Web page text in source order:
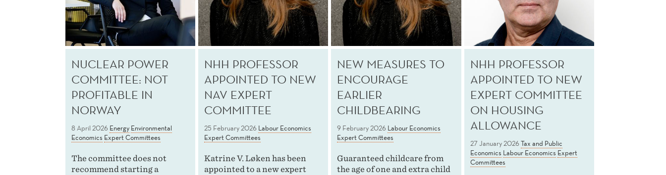
NUCLEAR POWER
COMMITTEE: NOT
PROFITABLE IN
NORWAY
8 April 2026 Energy Environmental
Economics Expert Committees
The committee does not
recommend starting a
NHH PROFESSOR
APPOINTED TO NEW
NAV EXPERT
COMMITTEE
25 February 2026 Labour Economics
Expert Committees
Katrine V. Løken has been
appointed to a new expert
NEW MEASURES TO
ENCOURAGE
EARLIER
CHILDBEARING
9 February 2026 Labour Economics
Expert Committees
Guaranteed childcare from
the age of one and extra child
NHH PROFESSOR
APPOINTED TO NEW
EXPERT COMMITTEE
ON HOUSING
ALLOWANCE
27 January 2026Tax and Public
Economics Labour Economics Expert
Committees